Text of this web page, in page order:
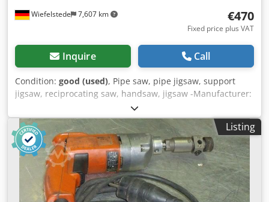
Wiefelstede 7,607 km €470
Fixed price plus VAT
Inquire Call
Condition: good (used), Pipe saw, pipe jigsaw, support
jigsaw, reciprocating saw, handsaw, jigsaw -Manufacturer:
Fein, pipe reciprocating saw type AST 663 with accessories
-Power: 750 W Dwsdpfx Aoydikxem Rea -Stroke rate: 300
/min -Accessories: Transport case, saw blades (see photos)
-Box dimensions: 680/400/H350 mm -Total weight: 27 kg
Listing